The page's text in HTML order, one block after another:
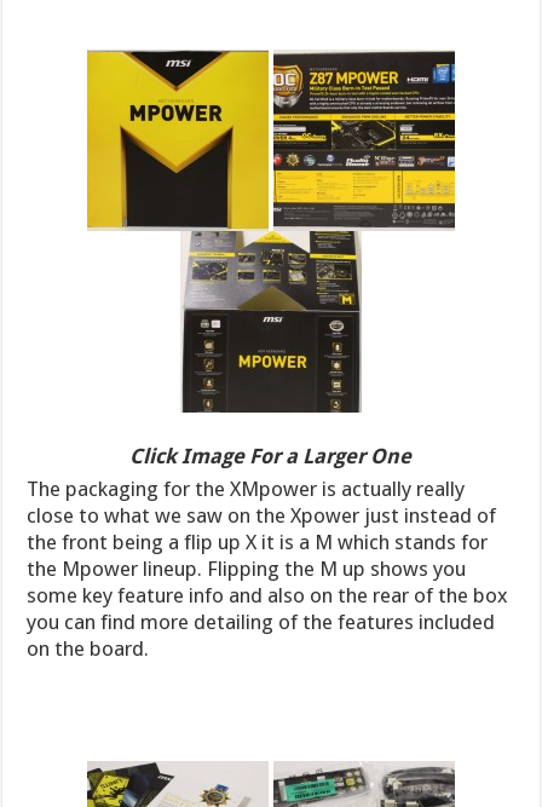
Click Image For a Larger One
The packaging for the XMpower is actually really
close to what we saw on the Xpower just instead of
the front being a flip up X it is a M which stands for
the Mpower lineup. Flipping the M up shows you
some key feature info and also on the rear of the box
you can find more detailing of the features included
on the board.